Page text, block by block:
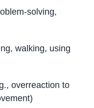
solving,
walking, using
overreaction to